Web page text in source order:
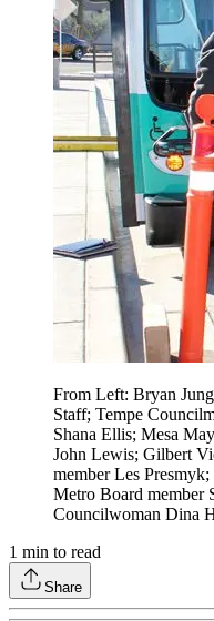
From Left: Bryan
Staff; Tempe
Shana Ellis; Mesa
John Lewis; Gilbert
member Les
Metro Board member
Councilwoman Dina
1 min to read
Share